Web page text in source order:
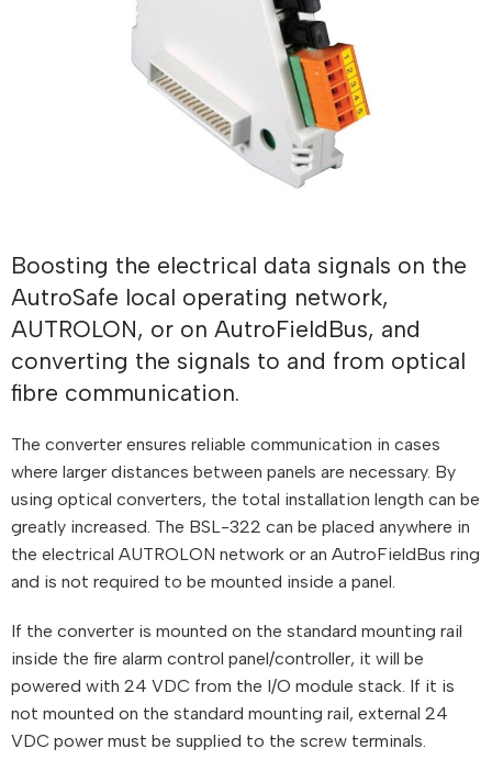
Boosting the electrical data signals on the
AutroSafe local operating network,
AUTROLON, or on AutroFieldBus, and
converting the signals to and from optical
fibre communication.
The converter ensures reliable communication in cases
where larger distances between panels are necessary. By
using optical converters, the total installation length can be
greatly increased. The BSL-322 can be placed anywhere in
the electrical AUTROLON network or an AutroFieldBus ring
and is not required to be mounted inside a panel.
If the converter is mounted on the standard mounting rail
inside the fire alarm control panel/controller, it will be
powered with 24 VDC from the I/O module stack. If it is
not mounted on the standard mounting rail, external 24
VDC power must be supplied to the screw terminals.